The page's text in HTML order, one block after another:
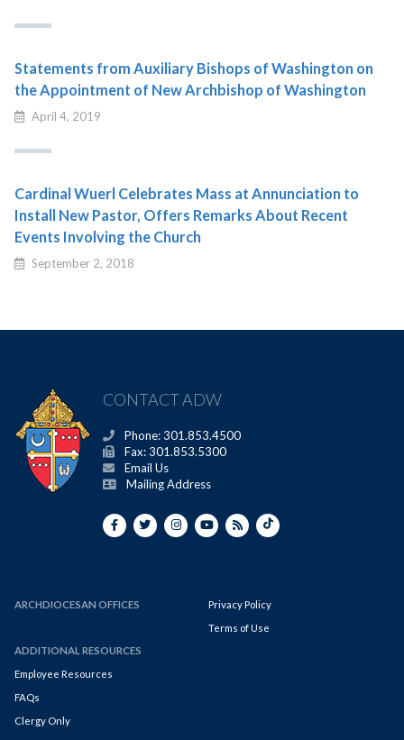
Statements from Auxiliary Bishops of Washington on
the Appointment of New Archbishop of Washington
April 4, 2019
Cardinal Wuerl Celebrates Mass at Annunciation to
Install New Pastor, Offers Remarks About Recent
Events Involving the Church
September 2, 2018
CONTACT ADW
Phone: 301.853.4500
Fax: 301.853.5300
Email Us
Mailing Address
ARCHDIOCESAN OFFICES
ADDITIONAL RESOURCES
Employee Resources
FAQs
Clergy Only
Privacy Policy
Terms of Use